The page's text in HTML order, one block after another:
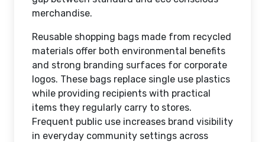
merchandise.
Reusable shopping bags made from recycled
materials offer both environmental benefits
and strong branding surfaces for corporate
logos. These bags replace single use plastics
while providing recipients with practical
items they regularly carry to stores.
Frequent public use increases brand visibility
in everyday community settings across